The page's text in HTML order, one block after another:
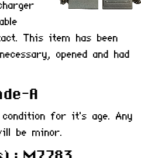
This item has been
opened and had
A
condition for it's age. Any
be minor.